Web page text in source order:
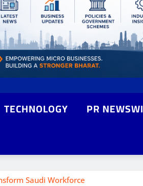
TECHNOLOGY PR
Saudi Workforce